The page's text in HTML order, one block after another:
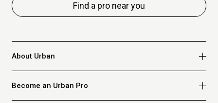
Find a pro near you
About Urban
Become an Urban Pro